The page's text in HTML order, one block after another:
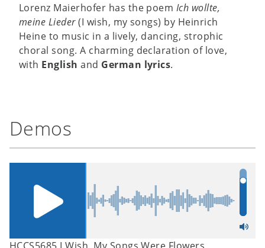
Lorenz Maierhofer has the poem Ich wollte,
meine Lieder(I wish, my songs) by Heinrich
Heine to music in a lively, dancing, strophic
choral song. A charming declaration of love,
with Englishand German lyrics.
Demos
HCCS5685 I Wish, My Songs Were Flowers